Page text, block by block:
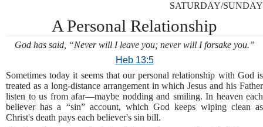
SATURDAY/SUNDAY
A Personal Relationship
God has said, “Never will I leave you; never will I forsake you.”
Heb 13:5
Sometimes today it seems that our personal relationship with God is
treated as a long-distance arrangement in which Jesus and his Father
listen to us from afar—maybe nodding and smiling. In heaven each
believer has a “sin” account, which God keeps wiping clean as
Christ's death pays each believer's sin bill.